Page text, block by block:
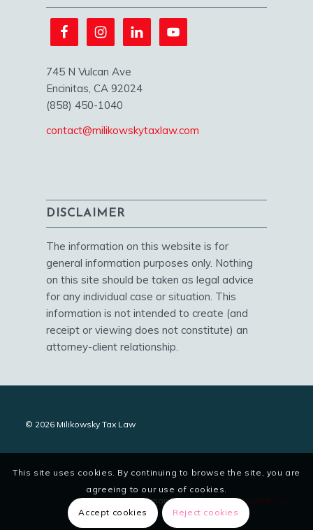
745 N Vulcan Ave
Encinitas, CA 92024
(858) 450-1040
contact@milikowskytaxlaw.com
DISCLAIMER
The information on this website is for
general information purposes only. Nothing
on this site should be taken as legal advice
for any individual case or situation. This
information is not intended to create (and
receipt or viewing does not constitute) an
attorney-client relationship.
© 2026 Milikowsky Tax Law
site designed and maintained bydigitalstoryteller.io
This site uses cookies. By continuing to browse the site, you are
agreeing to our use of cookies.
Accept cookies Reject cookies